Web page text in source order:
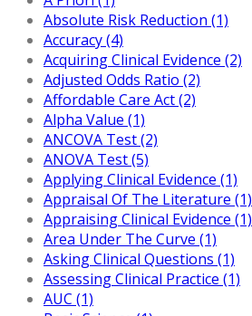
Absolute Risk Reduction (1)
Accuracy (4)
Acquiring Clinical Evidence (2)
Adjusted Odds Ratio (2)
Affordable Care Act (2)
Alpha Value (1)
ANCOVA Test (2)
ANOVA Test (5)
Applying Clinical Evidence (1)
Appraisal Of The Literature (1)
Appraising Clinical Evidence (1)
Area Under The Curve (1)
Asking Clinical Questions (1)
Assessing Clinical Practice (1)
AUC (1)